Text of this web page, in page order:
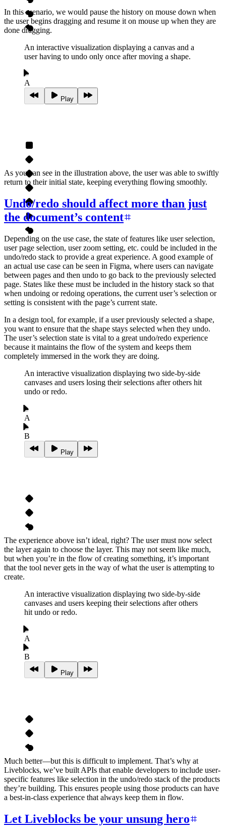
In this scenario, we would pause the history on mouse down when
the user begins dragging and resume it on mouse up when they are
done dragging.
An interactive visualization displaying a canvas and a
user having to undo only once after moving a shape.
A
Play
As you can see in the illustration above, the user was able to swiftly
return to their initial state, keeping everything flowing smoothly.
Undo/redo should affect more than just
the document’s content
Depending on the use case, the state of features like user selection,
user page selection, user zoom setting, etc. could be included in the
undo/redo stack to provide a great experience. A good example of
an actual use case can be seen in Figma, where users can navigate
between pages and then undo to go back to the previously selected
page. States like these must be included in the history stack so that
when undoing or redoing operations, the current user’s selection or
setting is consistent with the page’s current state.
In a design tool, for example, if a user previously selected a shape,
you want to ensure that the shape stays selected when they undo.
The user’s selection state is vital to a great undo/redo experience
because it maintains the flow of the system and keeps them
completely immersed in the work they are doing.
An interactive visualization displaying two side-by-side
canvases and users losing their selections after others hit
undo or redo.
A
B
Play
The experience above isn’t ideal, right? The user must now select
the layer again to choose the layer. This may not seem like much,
but when you’re in the flow of creating something, it’s important
that the tool never gets in the way of what the user is attempting to
create.
An interactive visualization displaying two side-by-side
canvases and users keeping their selections after others
hit undo or redo.
A
B
Play
Much better—but this is difficult to implement. That’s why at
Liveblocks, we’ve built APIs that enable developers to include user-
specific features like selection in the undo/redo stack of the products
they’re building. This ensures people using those products can have
a best-in-class experience that always keep them in flow.
Let Liveblocks be your unsung hero